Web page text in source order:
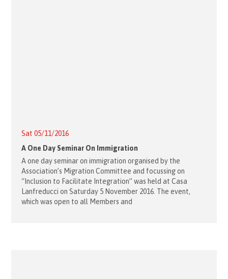
Sat 05/11/2016
A One Day Seminar On Immigration
A one day seminar on immigration organised by the
Association’s Migration Committee and focussing on
“Inclusion to Facilitate Integration” was held at Casa
Lanfreducci on Saturday 5 November 2016. The event,
which was open to all Members and